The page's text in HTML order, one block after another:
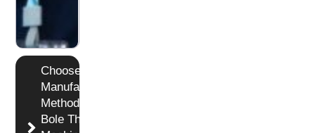
Choose
Manufacturing
Method in
Bole The